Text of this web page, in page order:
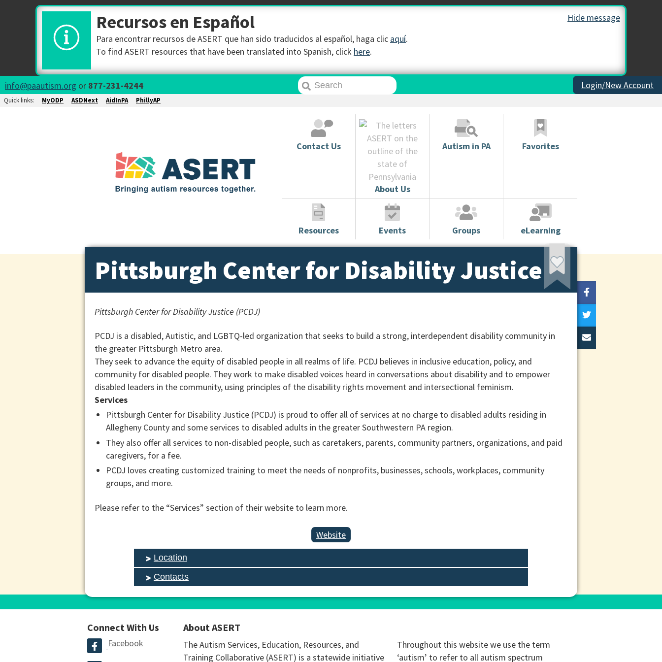
Hide message
Recursos en Español
Para encontrar recursos de ASERT que han sido traducidos al español, haga clic aquí.
To find ASERT resources that have been translated into Spanish, click here.
info@paautism.org or 877-231-4244 Login/New Account
Quick links: MyODP ASDNext AidInPA PhillyAP
Contact Us
About Us
Autism in PA Favorites
Resources Events Groups eLearning
Pittsburgh Center for Disability Justice
Pittsburgh Center for Disability Justice (PCDJ)
PCDJ is a disabled, Autistic, and LGBTQ-led organization that seeks to build a strong, interdependent disability community in
the greater Pittsburgh Metro area.
They seek to advance the equity of disabled people in all realms of life. PCDJ believes in inclusive education, policy, and
community for disabled people. They work to make disabled voices heard in conversations about disability and to empower
disabled leaders in the community, using principles of the disability rights movement and intersectional feminism.
Services
Pittsburgh Center for Disability Justice (PCDJ) is proud to offer all of services at no charge to disabled adults residing in
Allegheny County and some services to disabled adults in the greater Southwestern PA region.
They also offer all services to non-disabled people, such as caretakers, parents, community partners, organizations, and paid
caregivers, for a fee.
PCDJ loves creating customized training to meet the needs of nonprofits, businesses, schools, workplaces, community
groups, and more.
Please refer to the “Services” section of their website to learn more.
Website
Location
Contacts
Connect With Us
Facebook
About ASERT
The Autism Services, Education, Resources, and
Training Collaborative (ASERT) is a statewide initiative
Throughout this website we use the term
‘autism’ to refer to all autism spectrum